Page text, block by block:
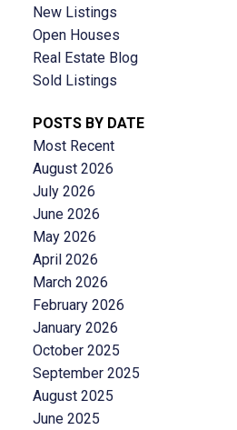
New Listings
Open Houses
Real Estate Blog
Sold Listings
POSTS BY DATE
Most Recent
August 2026
July 2026
June 2026
May 2026
April 2026
March 2026
February 2026
January 2026
October 2025
September 2025
August 2025
June 2025